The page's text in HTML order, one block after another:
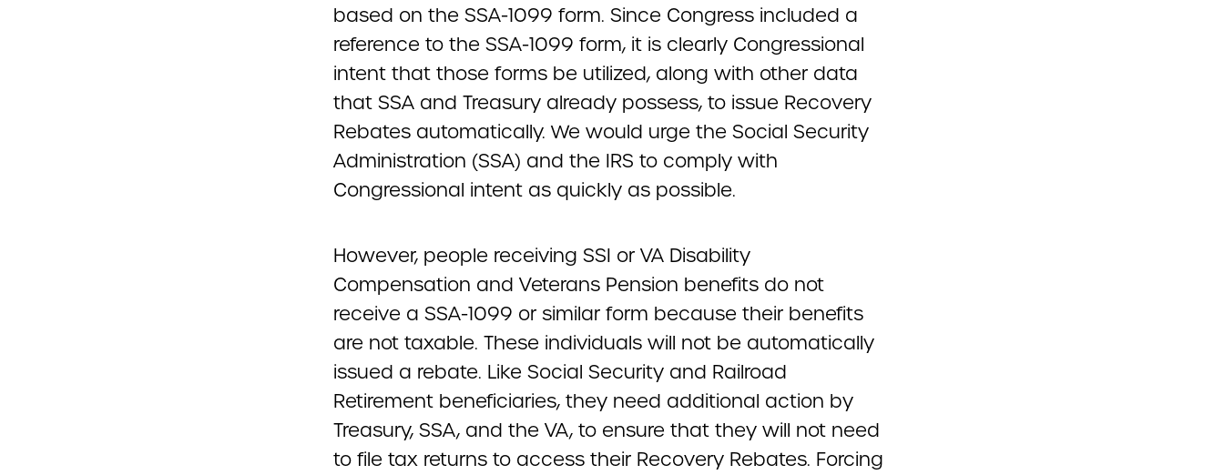
based on the SSA-1099 form. Since Congress included a
reference to the SSA-1099 form, it is clearly Congressional
intent that those forms be utilized, along with other data
that SSA and Treasury already possess, to issue Recovery
Rebates automatically. We would urge the Social Security
Administration (SSA) and the IRS to comply with
Congressional intent as quickly as possible.
However, people receiving SSI or VA Disability
Compensation and Veterans Pension benefits do not
receive a SSA-1099 or similar form because their benefits
are not taxable. These individuals will not be automatically
issued a rebate. Like Social Security and Railroad
Retirement beneficiaries, they need additional action by
Treasury, SSA, and the VA, to ensure that they will not need
to file tax returns to access their Recovery Rebates. Forcing